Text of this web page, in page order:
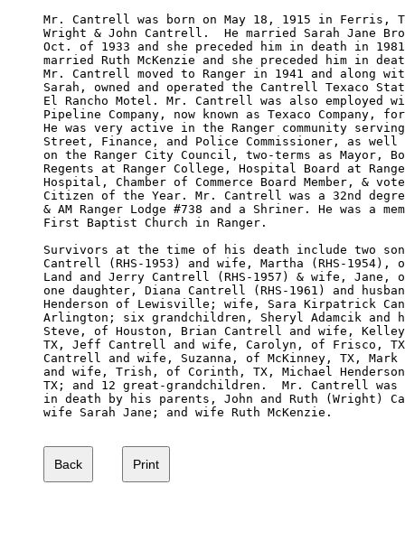
Mr. Cantrell was born on May 18, 1915 in Ferris,
Wright & John Cantrell.  He married Sarah Jane
Oct. of 1933 and she preceded him in death in
married Ruth McKenzie and she preceded him in
Mr. Cantrell moved to Ranger in 1941 and along
Sarah, owned and operated the Cantrell Texaco
El Rancho Motel. Mr. Cantrell was also employed
Pipeline Company, now known as Texaco Company,
He was very active in the Ranger community
Street, Finance, and Police Commissioner, as
on the Ranger City Council, two-terms as Mayor,
Regents at Ranger College, Hospital Board at
Hospital, Chamber of Commerce Board Member, &
Citizen of the Year. Mr. Cantrell was a 32nd
& AM Ranger Lodge #738 and a Shriner. He was a
First Baptist Church in Ranger.
Survivors at the time of his death include two
Cantrell (RHS-1953) and wife, Martha (RHS-1954),
Land and Jerry Cantrell (RHS-1957) & wife, Jane,
one daughter, Diana Cantrell (RHS-1961) and
Henderson of Lewisville; wife, Sara Kirpatrick
Arlington; six grandchildren, Sheryl Adamcik and
Steve, of Houston, Brian Cantrell and wife,
TX, Jeff Cantrell and wife, Carolyn, of Frisco,
Cantrell and wife, Suzanna, of McKinney, TX, Mark
and wife, Trish, of Corinth, TX, Michael
TX; and 12 great-grandchildren.  Mr. Cantrell was
in death by his parents, John and Ruth (Wright)
wife Sarah Jane; and wife Ruth McKenzie.